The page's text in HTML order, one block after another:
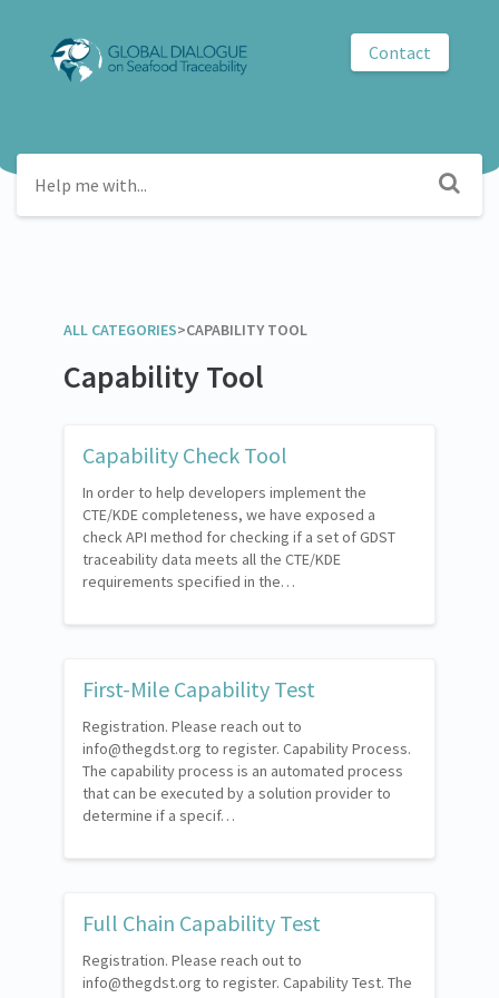
Contact
ALL CATEGORIES​>​​CAPABILITY TOOL
Capability Tool
Capability Check Tool
In order to help developers implement the
CTE/KDE completeness, we have exposed a
check API method for checking if a set of GDST
traceability data meets all the CTE/KDE
requirements specified in the…
First-Mile Capability Test
Registration. Please reach out to
info@thegdst.org to register. Capability Process.
The capability process is an automated process
that can be executed by a solution provider to
determine if a specif…
Full Chain Capability Test
Registration. Please reach out to
info@thegdst.org to register. Capability Test. The